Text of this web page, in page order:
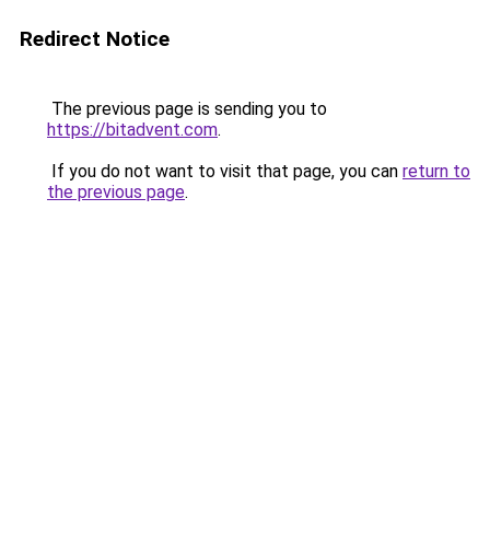
Redirect Notice
The previous page is sending you to
https://bitadvent.com.
If you do not want to visit that page, you can return to
the previous page.